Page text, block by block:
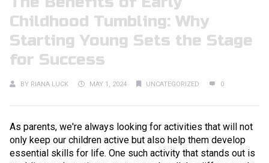
Childhood Tumbling: Why
Starting Young Sets the Stage
for Success
BY RIANA LUCK MAY 1, 2024 UNCATEGORIZED 0
As parents, we're always looking for activities that will not
only keep our children active but also help them develop
essential skills for life. One such activity that stands out is